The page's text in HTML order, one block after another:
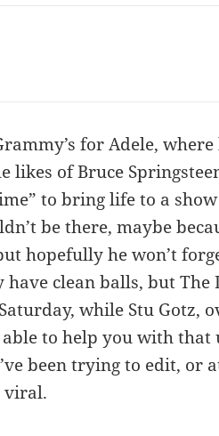
for Adele,
likes of Bruce
to bring life to a
be there, maybe
hopefully he won’t
clean balls, but The
while Stu Gotz,
to help you with
been trying to edit, or
viral.